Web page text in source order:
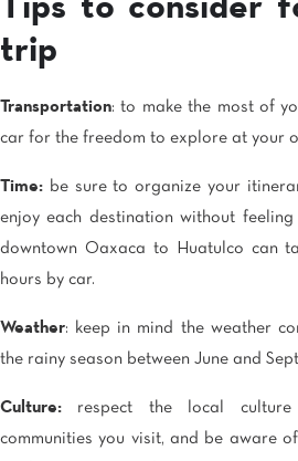
Tips to consider
trip
Transportation: to make the most of
car for the freedom to explore at your
Time: be sure to organize your
enjoy each destination without
downtown Oaxaca to Huatulco can
hours by car.
Weather: keep in mind the weather
the rainy season between June and
Culture: respect the local
communities you visit, and be aware